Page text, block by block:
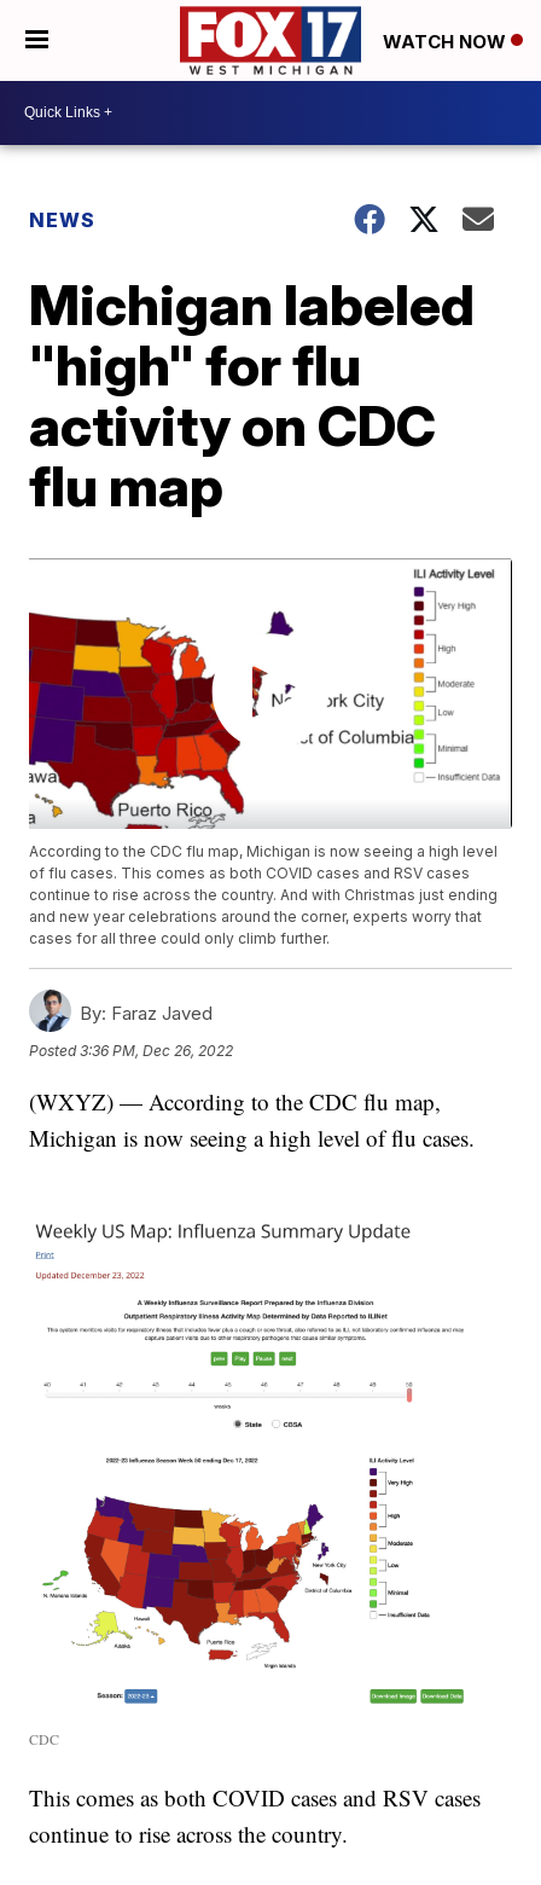
WATCH NOW
NEWS
Michigan labeled
"high" for flu
activity on CDC
flu map
According to the CDC flu map, Michigan is now seeing a high level
of flu cases. This comes as both COVID cases and RSV cases
continue to rise across the country. And with Christmas just ending
and new year celebrations around the corner, experts worry that
cases for all three could only climb further.
By: Faraz Javed
Posted3:36 PM, Dec 26, 2022
(WXYZ) — According to the CDC flu map,
Michigan is now seeing a high level of flu cases.
CDC
This comes as both COVID cases and RSV cases
continue to rise across the country.